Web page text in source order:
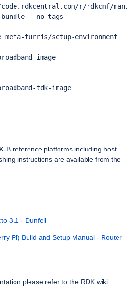
r/rdkcmf/
--no-tags
meta-turris/setup-environment
image
tdk-image
B reference platforms including host
instructions are available from the
3.1 - Dunfell
Pi) Build and Setup Manual - Router
please refer to the RDK wiki